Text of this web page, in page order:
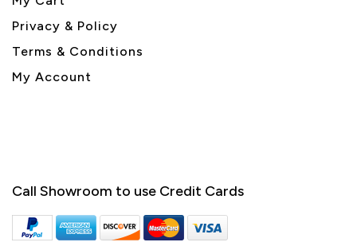
Privacy & Policy
Terms & Conditions
My Account
Call Showroom to use Credit Cards